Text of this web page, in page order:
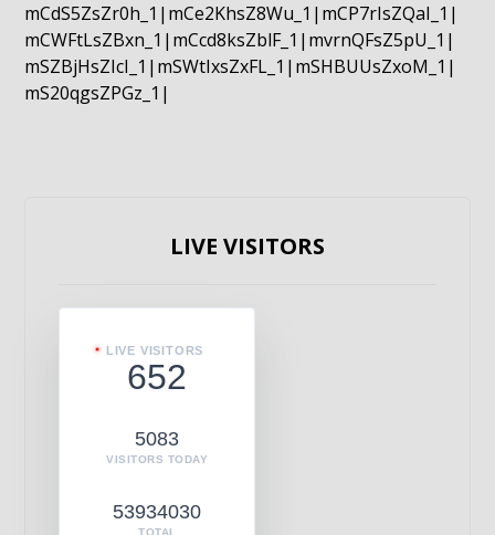
mCdS5ZsZr0h_1|mCe2KhsZ8Wu_1|mCP7rIsZQaI_1|
mCWFtLsZBxn_1|mCcd8ksZblF_1|mvrnQFsZ5pU_1|
mSZBjHsZIcI_1|mSWtIxsZxFL_1|mSHBUUsZxoM_1|
mS20qgsZPGz_1|
LIVE VISITORS
LIVE VISITORS
652
5083
VISITORS TODAY
53934030
TOTAL